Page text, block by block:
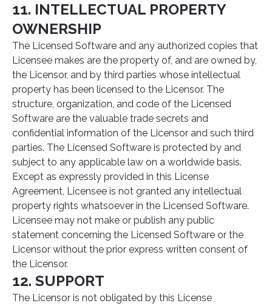
11. INTELLECTUAL PROPERTY
OWNERSHIP
The Licensed Software and any authorized copies that
Licensee makes are the property of, and are owned by,
the Licensor, and by third parties whose intellectual
property has been licensed to the Licensor. The
structure, organization, and code of the Licensed
Software are the valuable trade secrets and
confidential information of the Licensor and such third
parties. The Licensed Software is protected by and
subject to any applicable law on a worldwide basis.
Except as expressly provided in this License
Agreement, Licensee is not granted any intellectual
property rights whatsoever in the Licensed Software.
Licensee may not make or publish any public
statement concerning the Licensed Software or the
Licensor without the prior express written consent of
the Licensor.
12. SUPPORT
The Licensor is not obligated by this License